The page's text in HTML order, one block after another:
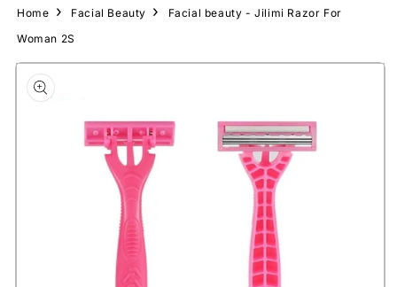
Home Facial Beauty
Facial beauty - Jilimi Razor For
Woman 2S
Skip to
product
information